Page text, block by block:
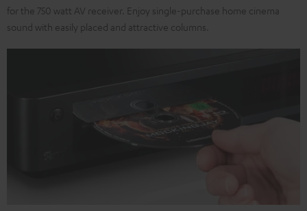
for the 750 watt AV receiver. Enjoy single-purchase home cinema
sound with easily placed and attractive columns.